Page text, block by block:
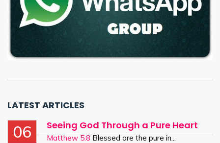
LATEST ARTICLES
06 Seeing God Through a Pure Heart
Matthew 5:8Blessed are the pure in...